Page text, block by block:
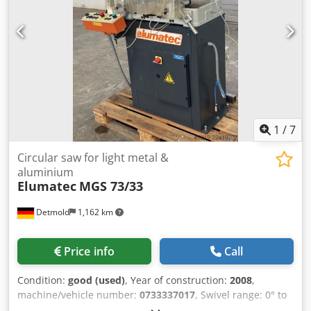
(automatic/manual) Compact, efficient, and easy to
integrate into existing workflows Pneumatic clamping
ensures safety and consistency Low investment cost
means big savings on a high-value machine MEP Cobra
350AX for sale Used automatic circular saw Cold saw for
metal cutting Pneumatic clamping cold saw 350mm
circular saw machine Industrial metal cut-off saw MEP saw
2000 model Automatic metal saw Ireland Circular saw for
steel profiles 400V industrial cold saw Notes:
*Specifications are given in good faith but not guaranteed*
1 /7
Detmold 1,162 km
Circular saw for light metal &
aluminium
Elumatec MGS 73/33
Price info Call
Condition: good (used), Year of construction: 2008,
machine/vehicle number: 0733337017, Swivel range: 0° to